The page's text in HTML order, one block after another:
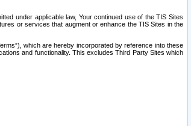
under applicable law, Your continued use of the TIS Sites
or services that augment or enhance the TIS Sites in the
which are hereby incorporated by reference into these
and functionality. This excludes Third Party Sites which